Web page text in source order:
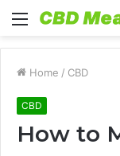
Menu
Home / CBD
CBD
How to